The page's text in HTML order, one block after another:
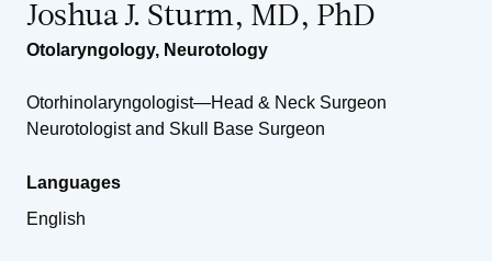
Joshua J. Sturm, MD, PhD
Otolaryngology, Neurotology
Otorhinolaryngologist—Head & Neck Surgeon
Neurotologist and Skull Base Surgeon
Languages
English